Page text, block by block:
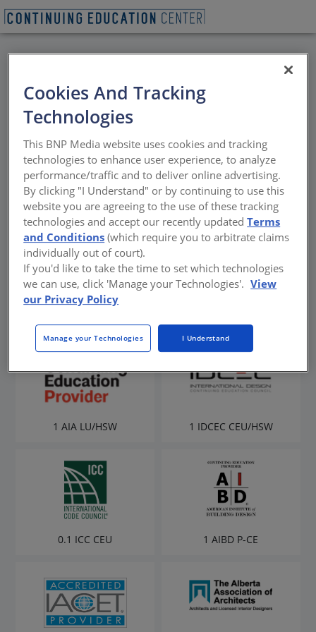
All Credits: Get Smart
with Windows and
Doors
Home automation goes to the next level as
homeowners and builders ride the wave of
new technology
Sponsored by Marvin
1 AIA LU/HSW 1 IDCEC CEU/HSW
0.1 ICC CEU 1 AIBD P-CE
Cookies And Tracking
Technologies
This BNP Media website uses cookies and tracking
technologies to enhance user experience, to analyze
performance/traffic and to deliver online advertising.
By clicking "I Understand" or by continuing to use this
website you are agreeing to the use of these tracking
technologies and accept our recently updatedTerms
and Conditions (which require you to arbitrate claims
individually out of court).
If you'd like to take the time to set which technologies
we can use, click 'Manage your Technologies'. View
our Privacy Policy
Manage your Technologies I Understand